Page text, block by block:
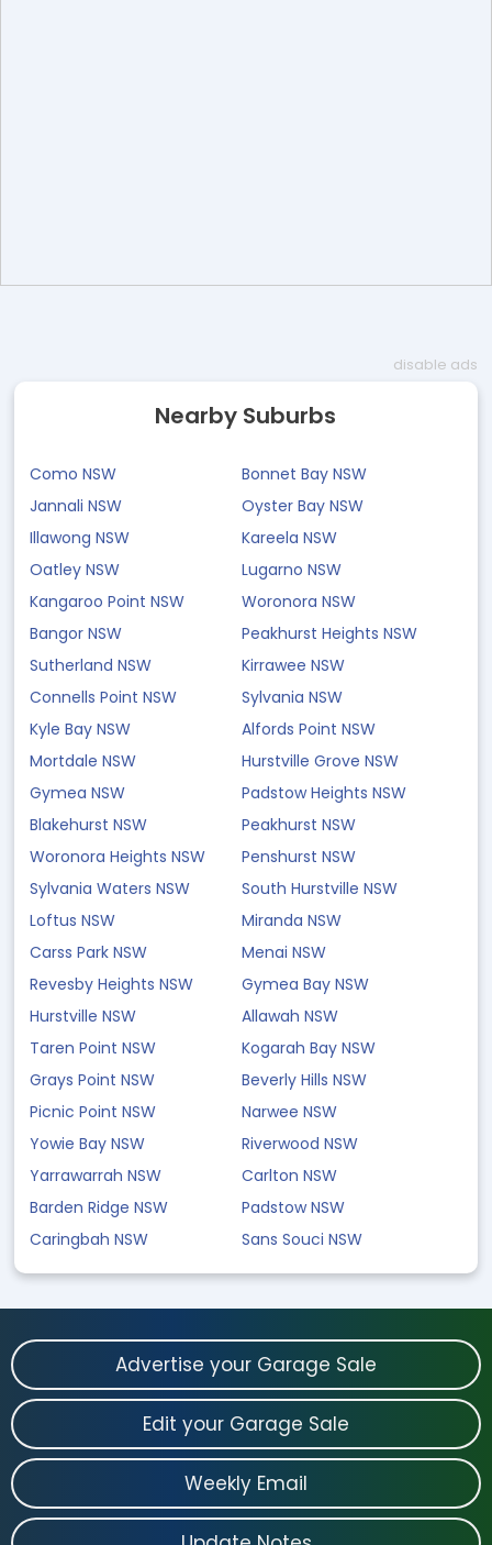
disable ads
Nearby Suburbs
Como NSW
Bonnet Bay NSW
Jannali NSW
Oyster Bay NSW
Illawong NSW
Kareela NSW
Oatley NSW
Lugarno NSW
Kangaroo Point NSW
Woronora NSW
Bangor NSW
Peakhurst Heights NSW
Sutherland NSW
Kirrawee NSW
Connells Point NSW
Sylvania NSW
Kyle Bay NSW
Alfords Point NSW
Mortdale NSW
Hurstville Grove NSW
Gymea NSW
Padstow Heights NSW
Blakehurst NSW
Peakhurst NSW
Woronora Heights NSW
Penshurst NSW
Sylvania Waters NSW
South Hurstville NSW
Loftus NSW
Miranda NSW
Carss Park NSW
Menai NSW
Revesby Heights NSW
Gymea Bay NSW
Hurstville NSW
Allawah NSW
Taren Point NSW
Kogarah Bay NSW
Grays Point NSW
Beverly Hills NSW
Picnic Point NSW
Narwee NSW
Yowie Bay NSW
Riverwood NSW
Yarrawarrah NSW
Carlton NSW
Barden Ridge NSW
Padstow NSW
Caringbah NSW
Sans Souci NSW
Advertise your Garage Sale
Edit your Garage Sale
Weekly Email